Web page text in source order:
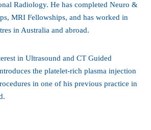
Radiology. He has completed Neuro &
MRI Fellowships, and has worked in
in Australia and abroad.
in Ultrasound and CT Guided
the platelet-rich plasma injection
in one of his previous practice in